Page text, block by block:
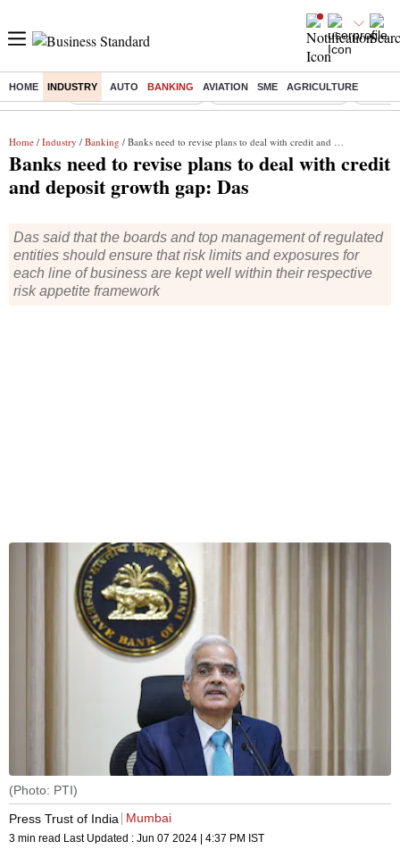
HOME INDUSTRY AUTO BANKING AVIATION SME AGRICULTURE
Buzzing : Stock Market Highlights Redmi launches Note 17
Home / Industry / Banking / Banks need to revise plans to deal with credit and deposit growth gap: Das
Banks need to revise plans to deal with credit
and deposit growth gap: Das
Das said that the boards and top management of regulated
entities should ensure that risk limits and exposures for
each line of business are kept well within their respective
risk appetite framework
(Photo: PTI)
Press Trust of India
Mumbai
3 min read Last Updated : Jun 07 2024 | 4:37 PM IST